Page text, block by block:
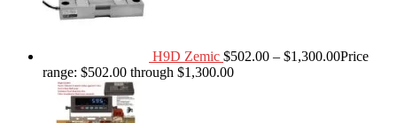
H9D Zemic $502.00 – $1,300.00Price
range: $502.00 through $1,300.00